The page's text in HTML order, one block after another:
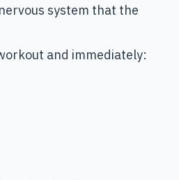
system that the
and immediately: